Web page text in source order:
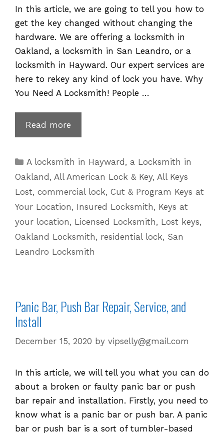
In this article, we are going to tell you how to
get the key changed without changing the
hardware. We are offering a locksmith in
Oakland, a locksmith in San Leandro, or a
locksmith in Hayward. Our expert services are
here to rekey any kind of lock you have. Why
You Need A Locksmith! People …
Read more
Rekey
Changing
the
Key
without
Changing
the
Hardware
Categories
A locksmith in Hayward ,a Locksmith in
Oakland , All American Lock & Key, All Keys
Lost, commercial lock, Cut & Program Keys at
Your Location, Insured Locksmith, Keys at
your location, Licensed Locksmith, Lost keys,
Oakland Locksmith, residential lock, San
Leandro Locksmith
Panic Bar, Push Bar Repair, Service, and
Install
December 15, 2020 by vipselly@gmail.com
In this article, we will tell you what you can do
about a broken or faulty panic bar or push
bar repair and installation. Firstly, you need to
know what is a panic bar or push bar. A panic
bar or push bar is a sort of tumbler-based